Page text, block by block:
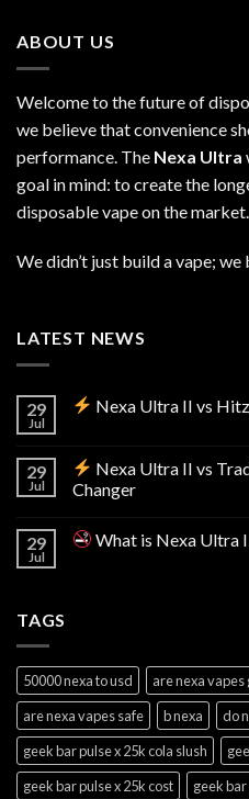
ABOUT US
Welcome to the future of
we believe that convenience
performance. The Nexa Ultra
goal in mind: to create the
disposable vape on the market.
We didn’t just build a vape;
LATEST NEWS
29
Jul
Nexa Ultra II vs
29
Jul
Nexa Ultra II vs
Changer
29
Jul
What is Nexa Ultra
TAGS
50000 nexa to usd are nexa vapes
are nexa vapes safe
b nexa
do
geek bar pulse x 25k cola slush
geek bar pulse x 25k cost
geek